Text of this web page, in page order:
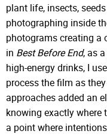
plant life, insects,
photographing inside
photograms creating a
in Best Before End, as
high-energy drinks, I
process the film as
approaches added an
knowing exactly where
a point where